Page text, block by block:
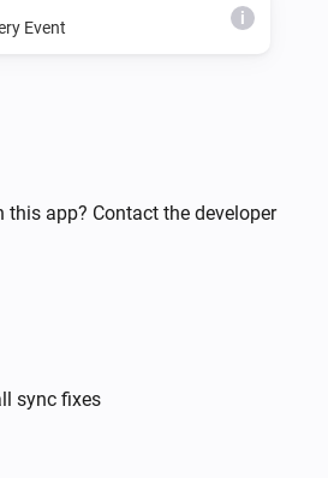
Event i
this app? Contact the developer
sync fixes